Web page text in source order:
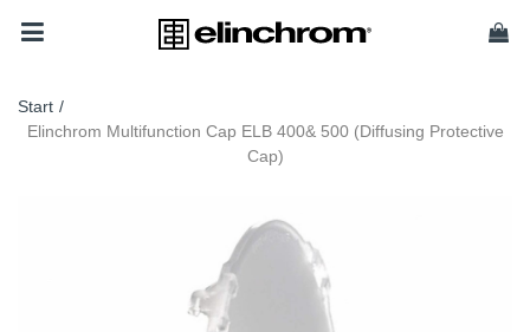
Start /
Elinchrom Multifunction Cap ELB 400& 500 (Diffusing Protective
Cap)